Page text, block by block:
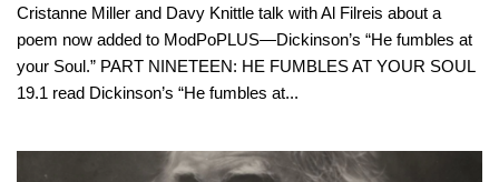
Cristanne Miller and Davy Knittle talk with Al Filreis about a
poem now added to ModPoPLUS—Dickinson’s “He fumbles at
your Soul.” PART NINETEEN: HE FUMBLES AT YOUR SOUL
19.1 read Dickinson’s “He fumbles at...